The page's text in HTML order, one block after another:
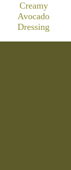
Creamy
Avocado
Dressing